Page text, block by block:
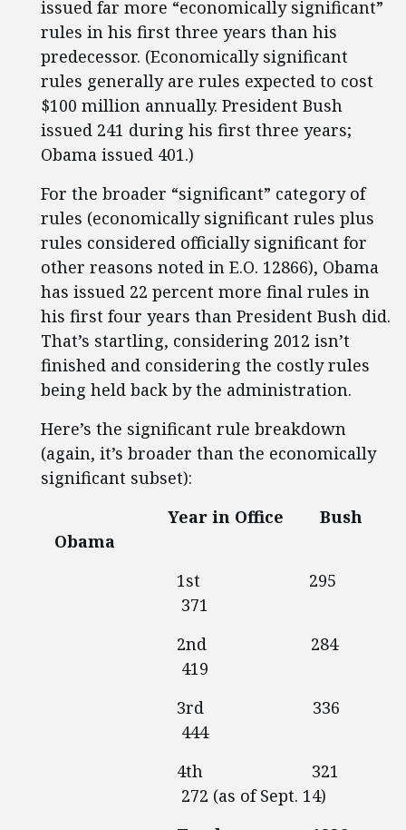
issued far more “economically significant”
rules in his first three years than his
predecessor. (Economically significant
rules generally are rules expected to cost
$100 million annually. President Bush
issued 241 during his first three years;
Obama issued 401.)
For the broader “significant” category of
rules (economically significant rules plus
rules considered officially significant for
other reasons noted in E.O. 12866), Obama
has issued 22 percent more final rules in
his first four years than President Bush did.
That’s startling, considering 2012 isn’t
finished and considering the costly rules
being held back by the administration.
Here’s the significant rule breakdown
(again, it’s broader than the economically
significant subset):
Year in Office Bush
Obama
1st 295
371
2nd 284
419
3rd 336
444
4th 321
272 (as of Sept. 14)